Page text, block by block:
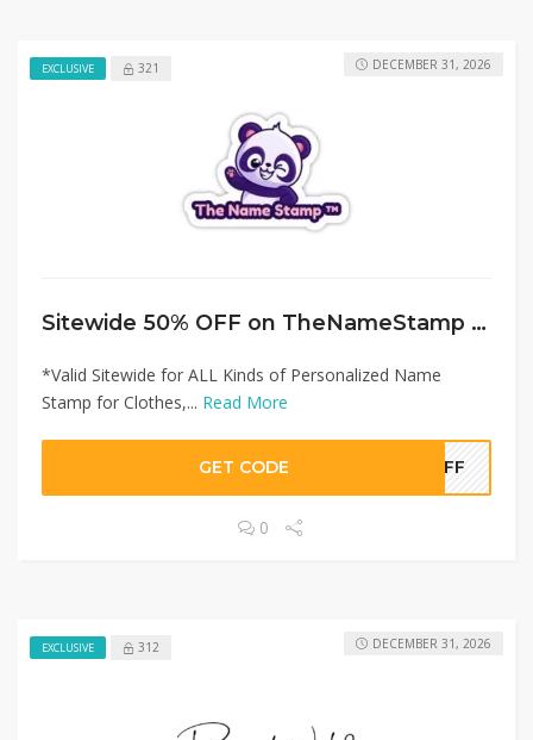
EXCLUSIVE 321
Sitewide 50% OFF on TheNameStamp Offer!
*Valid Sitewide for ALL Kinds of Personalized Name
Stamp for Clothes,... Read More
DECEMBER 31, 2026
GET CODE 0OFF
0
EXCLUSIVE 312 DECEMBER 31, 2026